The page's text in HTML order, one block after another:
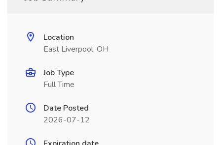
Location
East Liverpool, OH
Job Type
Full Time
Date Posted
2026-07-12